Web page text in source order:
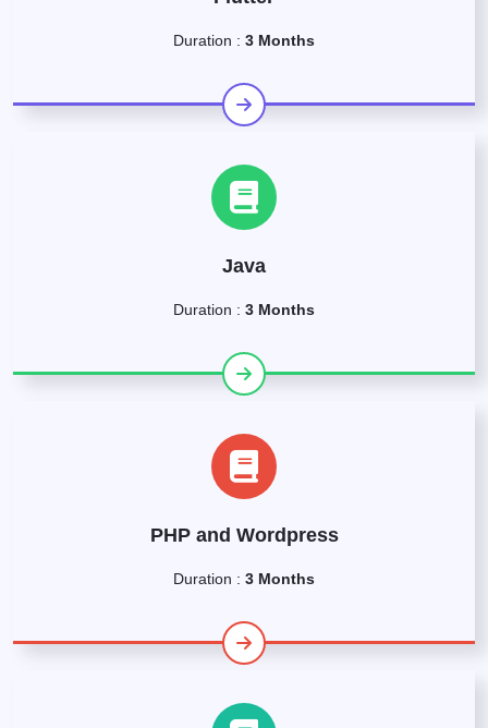
Duration : 3 Months
Java
Duration : 3 Months
PHP and Wordpress
Duration : 3 Months